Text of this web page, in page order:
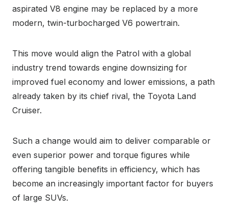
aspirated V8 engine may be replaced by a more
modern, twin-turbocharged V6 powertrain.
This move would align the Patrol with a global
industry trend towards engine downsizing for
improved fuel economy and lower emissions, a path
already taken by its chief rival, the Toyota Land
Cruiser.
Such a change would aim to deliver comparable or
even superior power and torque figures while
offering tangible benefits in efficiency, which has
become an increasingly important factor for buyers
of large SUVs.